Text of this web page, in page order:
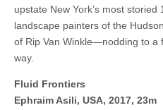
upstate New York’s most
landscape painters of the
of Rip Van Winkle—nodding to a
way.
Fluid Frontiers
Ephraim Asili, USA, 2017, 23m